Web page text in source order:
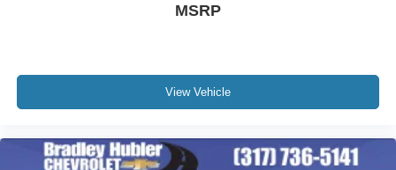
MSRP
View Vehicle